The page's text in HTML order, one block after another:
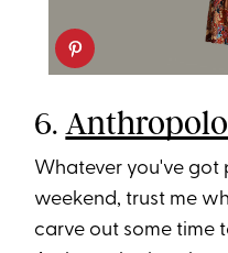
6.
Whatever you've got
weekend, trust me
carve out some time